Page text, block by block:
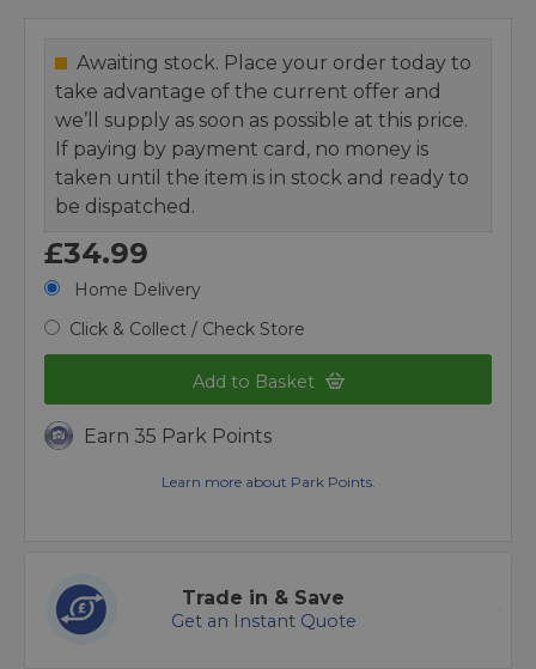
Awaiting stock. Place your order today to
take advantage of the current offer and
we’ll supply as soon as possible at this price.
If paying by payment card, no money is
taken until the item is in stock and ready to
be dispatched.
£34.99
Home Delivery
Click & Collect / Check Store
Add to Basket
Earn 35 Park Points
Learn more about Park Points.
Trade in & Save
Get an Instant Quote